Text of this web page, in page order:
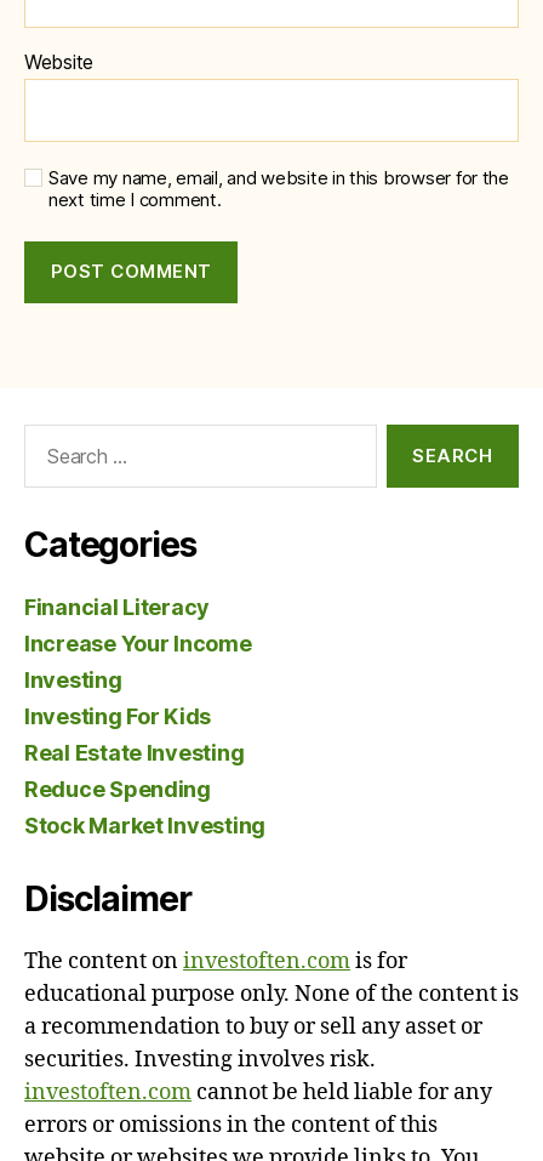
Website
Save my name, email, and website in this browser for the
next time I comment.
Categories
Financial Literacy
Increase Your Income
Investing
Investing For Kids
Real Estate Investing
Reduce Spending
Stock Market Investing
Disclaimer
The content oninvestoften.comis for
educational purpose only. None of the content is
a recommendation to buy or sell any asset or
securities. Investing involves risk.
investoften.com cannot be held liable for any
errors or omissions in the content of this